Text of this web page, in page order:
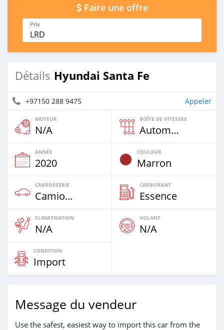
Faire une offre
Prix
LRD
Détails Hyundai Santa Fe
+97150 288 9475 Appeler
MOTEUR
N/A
BOÎTE DE VITESSES
Automatique
ANNÉE
2020
COULEUR
Marron
CARROSSERIE
Camion‒Bus
CARBURANT
Essence
CLIMATISATION
N/A
VOLANT
N/A
CONDITION
Import
Message du vendeur
Use the safest, easiest way to import this car from the